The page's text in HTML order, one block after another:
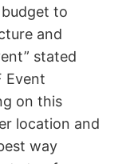
to
and
stated
Event
on this
location and
way